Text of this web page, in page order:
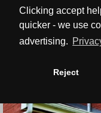
Clicking accept
quicker - we use
advertising.
Reject